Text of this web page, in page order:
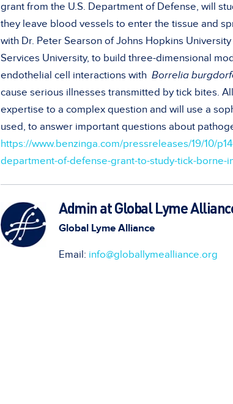
grant from the U.S. Department of Defense, will
they leave blood vessels to enter the tissue and
with Dr. Peter Searson of Johns Hopkins
Services University, to build three-dimensional
endothelial cell interactions with Borrelia
cause serious illnesses transmitted by tick bites.
expertise to a complex question and will use a
used, to answer important questions about
https://www.benzinga.com/pressreleases/19/10/
department-of-defense-grant-to-study-tick-borne-
Admin at Global Lyme
Global Lyme Alliance
Email: info@globallymealliance.org